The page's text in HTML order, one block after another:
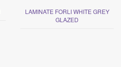
LAMINATE FORLI WHITE GREY
GLAZED